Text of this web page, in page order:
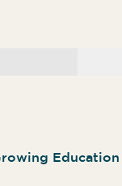
Education